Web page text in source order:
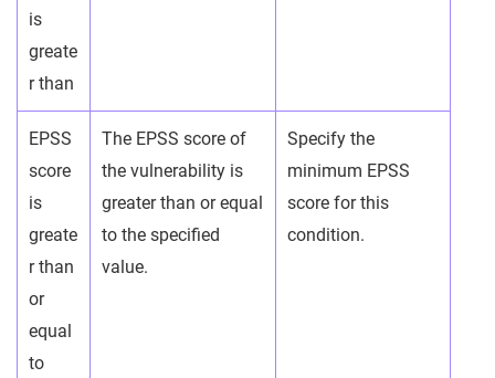
is
greate
r than
EPSS
score
is
greate
r than
or
equal
to
The EPSS score of
the vulnerability is
greater than or equal
to the specified
value.
Specify the
minimum EPSS
score for this
condition.